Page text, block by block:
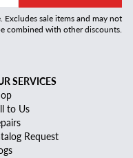
sale items and may not
combined with other discounts.
SERVICES
to Us
Request